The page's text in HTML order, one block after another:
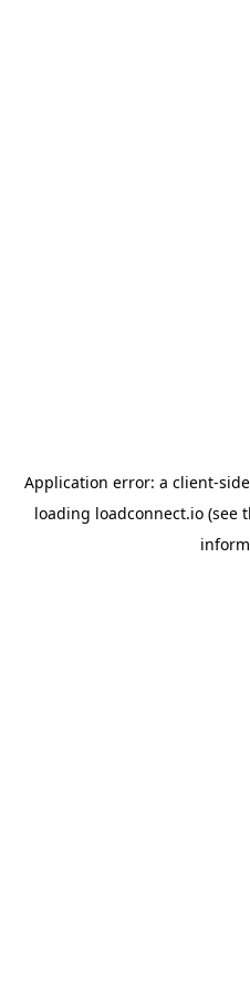
Application error: a client-
loading loadconnect.io (see